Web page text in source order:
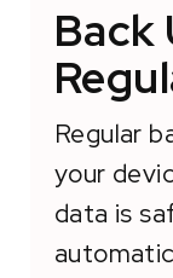
Back
Regular
your
data is